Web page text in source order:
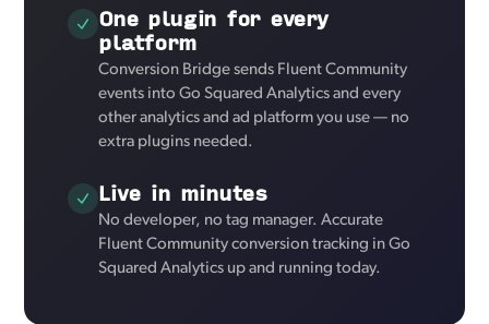
One plugin for every
platform
Conversion Bridge sends Fluent Community
events into Go Squared Analytics and every
other analytics and ad platform you use — no
extra plugins needed.
Live in minutes
No developer, no tag manager. Accurate
Fluent Community conversion tracking in Go
Squared Analytics up and running today.